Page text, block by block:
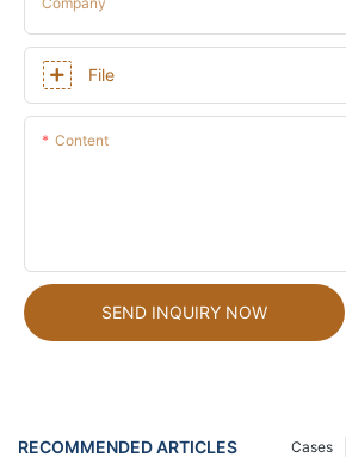
File
Content
SEND INQUIRY NOW
RECOMMENDED ARTICLES Cases